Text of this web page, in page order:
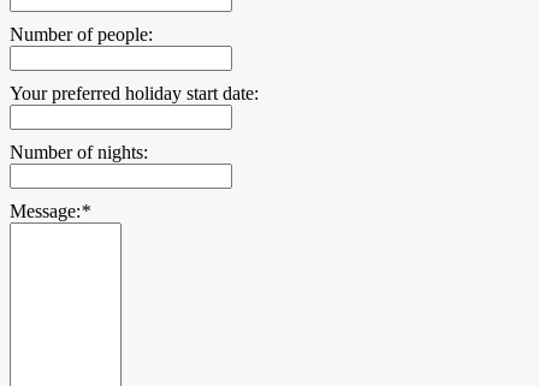
Number of people:
Your preferred holiday start date:
Number of nights:
Message:*